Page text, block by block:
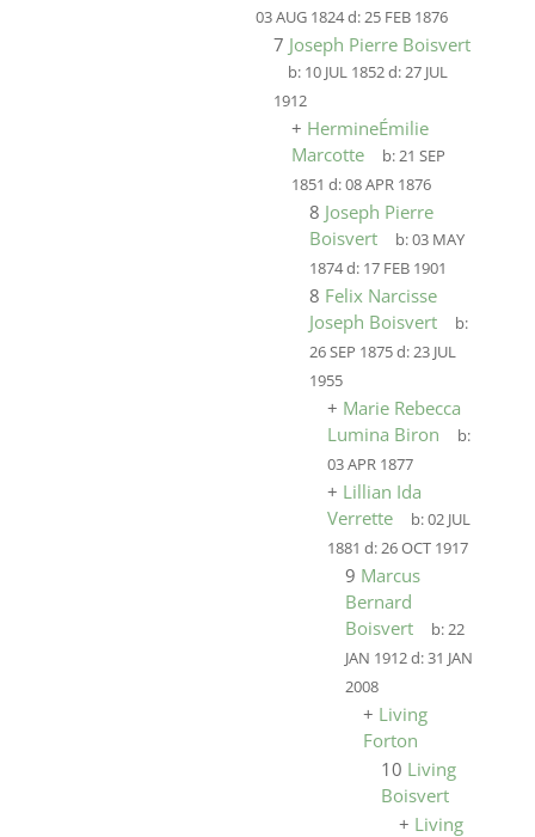
03 AUG 1824d:25 FEB 1876
7 Joseph Pierre Boisvert
b: 10 JUL 1852d:27 JUL
1912
+ HermineÉmilie
Marcotte
b:21 SEP
1851 d:08 APR 1876
8 Joseph Pierre
Boisvert
b:03 MAY
1874d: 17 FEB 1901
8 Felix Narcisse
Joseph Boisvert
b:
26 SEP 1875d:23 JUL
1955
+ Marie Rebecca
Lumina Biron
b:
03 APR 1877
+ Lillian Ida
Verrette
b:02 JUL
1881 d:26 OCT 1917
9 Marcus
Bernard
Boisvert
b:22
JAN 1912d:31 JAN
2008
+ Living
Forton
10 Living
Boisvert
+ Living